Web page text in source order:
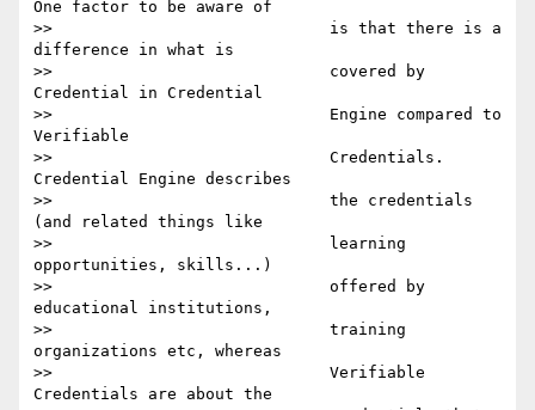
One factor to be aware of
>>                             is that there is a
difference in what is
>>                             covered by
Credential in Credential
>>                             Engine compared to
Verifiable
>>                             Credentials.
Credential Engine describes
>>                             the credentials
(and related things like
>>                             learning
opportunities, skills...)
>>                             offered by
educational institutions,
>>                             training
organizations etc, whereas
>>                             Verifiable
Credentials are about the